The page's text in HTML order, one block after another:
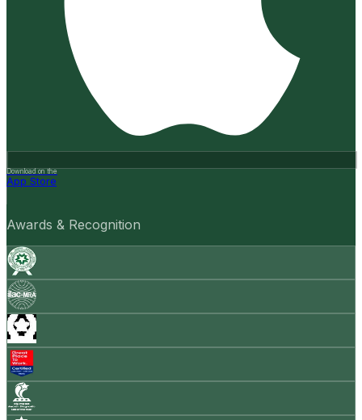
Download on the
App Store
Awards & Recognition